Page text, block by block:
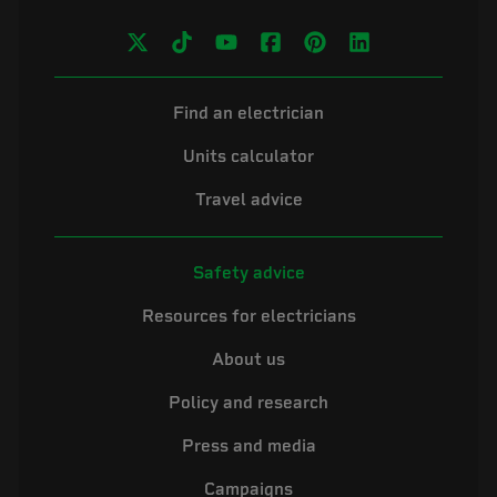
Find an electrician
Units calculator
Travel advice
Safety advice
Resources for electricians
About us
Policy and research
Press and media
Campaigns